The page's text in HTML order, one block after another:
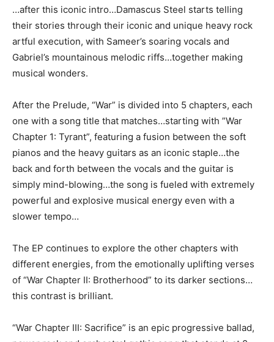
…after this iconic intro…Damascus Steel starts telling
their stories through their iconic and unique heavy rock
artful execution, with Sameer’s soaring vocals and
Gabriel’s mountainous melodic riffs…together making
musical wonders.
After the Prelude, “War” is divided into 5 chapters, each
one with a song title that matches…starting with ”War
Chapter 1: Tyrant”, featuring a fusion between the soft
pianos and the heavy guitars as an iconic staple…the
back and forth between the vocals and the guitar is
simply mind-blowing…the song is fueled with extremely
powerful and explosive musical energy even with a
slower tempo…
The EP continues to explore the other chapters with
different energies, from the emotionally uplifting verses
of “War Chapter II: Brotherhood” to its darker sections…
this contrast is brilliant.
“War Chapter III: Sacrifice” is an epic progressive ballad,